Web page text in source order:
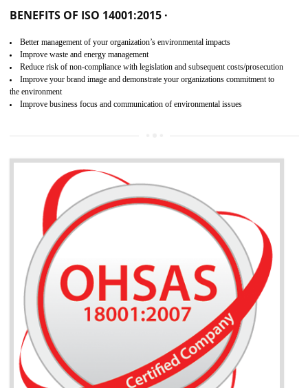
02 ISO 14001:2015
DIBRUGARH
NEED OF ISO 14001:2015 (EMS)
ISO 14001:2015 specifies the requirements that is needed by
all type of industry which are harnessing, depleting the environment
their activities.
BENEFITS OF ISO 14001:2015 ·
Better management of your organization’s environmental impacts
Improve waste and energy management
Reduce risk of non-compliance with legislation and subsequent costs/
Improve your brand image and demonstrate your organizations commitment to
the environment
Improve business focus and communication of environmental issues